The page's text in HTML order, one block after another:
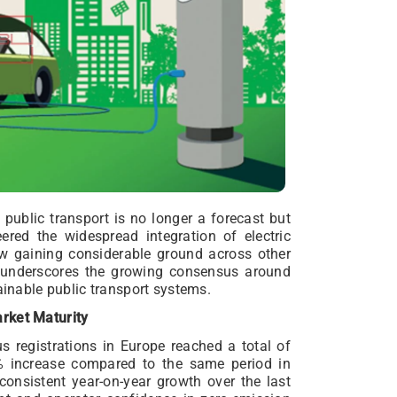
transport is no longer a forecast but
the widespread integration of electric
considerable ground across other
the growing consensus around
public transport systems.
Maturity
registrations in Europe reached a total of
compared to the same period in
year-on-year growth over the last